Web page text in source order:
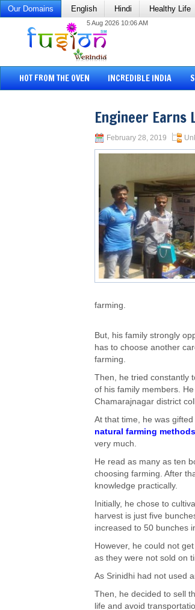
Our Domains English Hindi Healthy Life
5 Aug 2026 10:06 AM
HOT FROM THE OVEN INCREDIBLE INDIA
Engineer Earns
February 28, 2019
farming.
But, his family strongly
has to choose another
farming.
Then, he tried constantly
of his family members.
Chamarajnagar district
At that time, he was
natural farming methods
very much.
He read as many as ten
choosing farming. After
knowledge practically.
Initially, he chose to
harvest is just five
increased to 50 bunches
However, he could not
as they were not sold on
As Srinidhi had not used
Then, he decided to sell
life and avoid